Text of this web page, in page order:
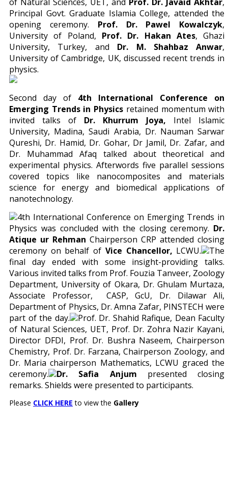
Principal Govt. Graduate Islamia College, attended the
opening ceremony. Prof. Dr. Pawel Kowalczyk,
University of Poland, Prof. Dr. Hakan Ates, Ghazi
University, Turkey, and Dr. M. Shahbaz Anwar,
University of Cambridge, UK, discussed recent trends in
physics.
Second day of 4th International Conference on
Emerging Trends in Physics retained momentum with
invited talks of Dr. Khurrum Joya, Intel Islamic
University, Madina, Saudi Arabia, Dr. Nauman Sarwar
Qureshi, Dr. Hamid, Dr. Gohar, Dr Jamil, Dr. Zafar, and
Dr. Muhammad Afaq talked about theoretical and
experimental physics. Afterwords five parallel sessions
covered topics like nanocomposites and materials
science for energy and biomedical applications of
nanotechnology.
4th International Conference on Emerging Trends in
Physics was concluded with the closing ceremony. Dr.
Atique ur Rehman Chairperson CRP attended closing
ceremony on behalf of Vice Chancellor, LCWU.
The
final day ended with some insight-providing talks.
Various invited talks from Prof. Fouzia Tanveer, Zoology
Department, University of Okara, Dr. Ghulam Murtaza,
Associate Professor, CASP, GcU, Dr. Dilawar Ali,
Department of Physics, Dr. Amna Zafar, PINSTECH were
part of the day.
Prof. Dr. Shahid Rafique, Dean Faculty
of Natural Sciences, UET, Prof. Dr. Zohra Nazir Kayani,
Director DFDI, Prof. Dr. Bushra Naseem, Chairperson
Chemistry, Prof. Dr. Farzana, Chairperson Zoology, and
Dr. Maria chairperson Mathematics, LCWU graced the
ceremony.
Dr. Safia Anjum presented closing
remarks. Shields were presented to participants.
Please CLICK HERE to view the Gallery